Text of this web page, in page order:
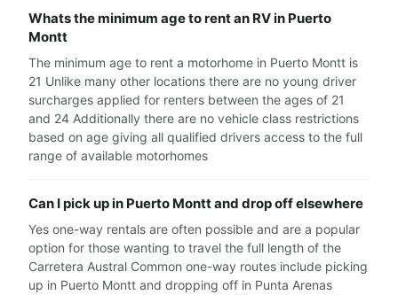
Whats the minimum age to rent an RV in Puerto
Montt
The minimum age to rent a motorhome in Puerto Montt is
21 Unlike many other locations there are no young driver
surcharges applied for renters between the ages of 21
and 24 Additionally there are no vehicle class restrictions
based on age giving all qualified drivers access to the full
range of available motorhomes
Can I pick up in Puerto Montt and drop off elsewhere
Yes one-way rentals are often possible and are a popular
option for those wanting to travel the full length of the
Carretera Austral Common one-way routes include picking
up in Puerto Montt and dropping off in Punta Arenas